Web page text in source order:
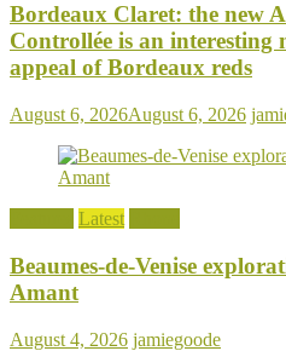
Bordeaux Claret: the new
Controllée is an interesting
appeal of Bordeaux reds
August 6, 2026August 6, 2026
Latest
Beaumes-de-Venise
Amant
August 4, 2026 jamiegoode